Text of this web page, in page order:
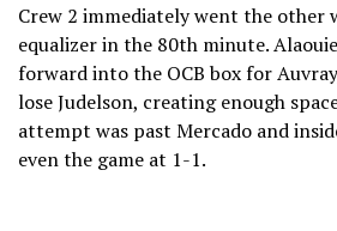
Crew 2 immediately went the other
equalizer in the 80th minute.
forward into the OCB box for
lose Judelson, creating enough
attempt was past Mercado and
even the game at 1-1.